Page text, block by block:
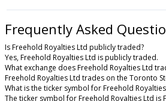
Frequently Asked
Is Freehold Royalties Ltd publicly traded?
Yes, Freehold Royalties Ltd is publicly traded.
What exchange does Freehold Royalties Ltd
Freehold Royalties Ltd trades on the Toronto
What is the ticker symbol for Freehold
The ticker symbol for Freehold Royalties Ltd is